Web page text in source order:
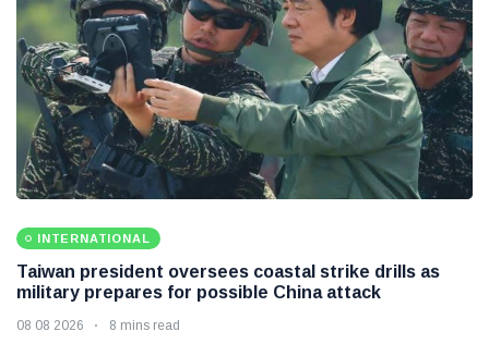
INTERNATIONAL
Taiwan president oversees coastal strike drills as
military prepares for possible China attack
08 08 2026 8 mins read